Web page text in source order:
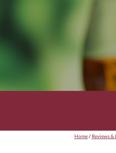
Home/ Reviews &